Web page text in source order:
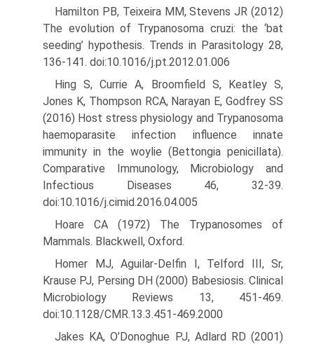
Hamilton PB, Teixeira MM, Stevens JR (2012)
The evolution of Trypa­nosoma cruzi: the ‘bat
seeding’ hypothesis. Trends in Parasitology 28,
136-141. doi:10.1016/j.pt.2012.01.006
Hing S, Currie A, Broomfield S, Keatley S,
Jones K, Thompson RCA, Narayan E, Godfrey SS
(2016) Host stress physiology and Trypano­soma
haemoparasite infection influence innate
immunity in the woylie (Bettongia penicillata).
Comparative Immunology, Microbiol­ogy and
Infectious Diseases 46, 32-39.
doi:10.1016/j.cimid.2016.04.005
Hoare CA (1972) The Trypanosomes of
Mammals. Blackwell, Oxford.
Homer MJ, Aguilar-Delfin I, Telford III, Sr,
Krause PJ, Persing DH (2000) Babesiosis. Clinical
Microbiology Reviews 13, 451-469.
doi:10.1128/CMR.13.3.451-469.2000
Jakes KA, O’Donoghue PJ, Adlard RD (2001)